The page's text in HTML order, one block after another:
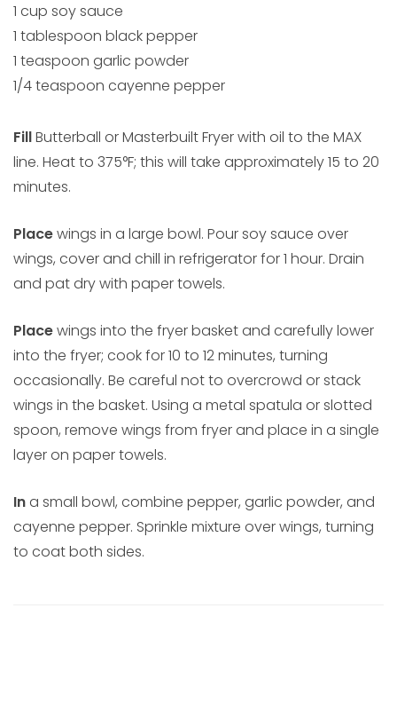
1 cup soy sauce
1 tablespoon black pepper
1 teaspoon garlic powder
1/4 teaspoon cayenne pepper
FillButterball or Masterbuilt Fryer with oil to the MAX
line. Heat to 375°F; this will take approximately 15 to 20
minutes.
Placewings in a large bowl. Pour soy sauce over
wings, cover and chill in refrigerator for 1 hour. Drain
and pat dry with paper towels.
Placewings into the fryer basket and carefully lower
into the fryer; cook for 10 to 12 minutes, turning
occasionally. Be careful not to overcrowd or stack
wings in the basket. Using a metal spatula or slotted
spoon, remove wings from fryer and place in a single
layer on paper towels.
Ina small bowl, combine pepper, garlic powder, and
cayenne pepper. Sprinkle mixture over wings, turning
to coat both sides.